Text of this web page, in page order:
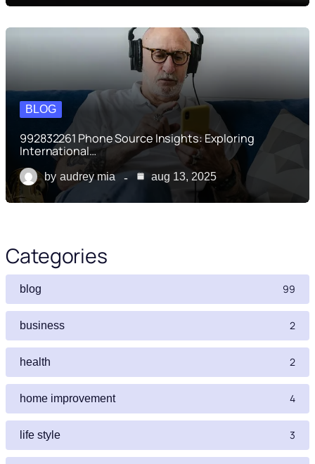
BLOG
992832261 Phone Source Insights: Exploring
International…
by audrey mia aug 13, 2025
Categories
blog 99
business 2
health 2
home improvement 4
life style 3